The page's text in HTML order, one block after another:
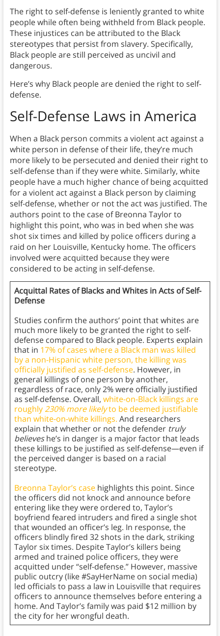
The right to self-defense is leniently granted to white
people while often being withheld from Black people.
These injustices can be attributed to the Black
stereotypes that persist from slavery. Specifically,
Black people are still perceived as uncivil and
dangerous.
Here’s why Black people are denied the right to self-
defense.
Self-Defense Laws in America
When a Black person commits a violent act against a
white person in defense of their life, they’re much
more likely to be persecuted and denied their right to
self-defense than if they were white. Similarly, white
people have a much higher chance of being acquitted
for a violent act against a Black person by claiming
self-defense, whether or not the act was justified. The
authors point to the case of Breonna Taylor to
highlight this point, who was in bed when she was
shot six times and killed by police officers during a
raid on her Louisville, Kentucky home. The officers
involved were acquitted because they were
considered to be acting in self-defense.
Acquittal Rates of Blacks and Whites in Acts of Self-
Defense
Studies confirm the authors’ point that whites are
much more likely to be granted the right to self-
defense compared to Black people. Experts explain
that in 17% of cases where a Black man was killed
by a non-Hispanic white person, the killing was
officially justified as self-defense. However, in
general killings of one person by another,
regardless of race, only 2% were officially justified
as self-defense. Overall, white-on-Black killings are
roughly 230% more likelyto be deemed justifiable
than white-on-white killings. And researchers
explain that whether or not the defender truly
believeshe’s in danger is a major factor that leads
these killings to be justified as self-defense—even if
the perceived danger is based on a racial
stereotype.
Breonna Taylor’s casehighlights this point. Since
the officers did not knock and announce before
entering like they were ordered to, Taylor’s
boyfriend feared intruders and fired a single shot
that wounded an officer’s leg. In response, the
officers blindly fired 32 shots in the dark, striking
Taylor six times. Despite Taylor’s killers being
armed and trained police officers, they were
acquitted under “self-defense.” However, massive
public outcry (like #SayHerName on social media)
led officials to pass a law in Louisville that requires
officers to announce themselves before entering a
home. And Taylor’s family was paid $12 million by
the city for her wrongful death.